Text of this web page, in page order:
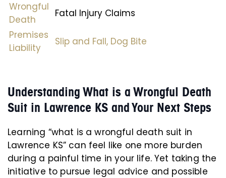
Wrongful
Death
Fatal Injury Claims
Premises
Liability
Slip and Fall, Dog Bite
Understanding What is a Wrongful Death
Suit in Lawrence KS and Your Next Steps
Learning “what is a wrongful death suit in
Lawrence KS” can feel like one more burden
during a painful time in your life. Yet taking the
initiative to pursue legal advice and possible